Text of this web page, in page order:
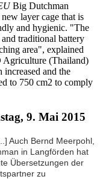
Big Dutchman
layer cage that is
and hygienic. "The
traditional battery
area", explained
Agriculture (Thailand)
and the
to 750 cm2 to comply
9. Mai 2015
Auch Bernd Meerpohl,
in Langförden hat
Übersetzungen der
zu